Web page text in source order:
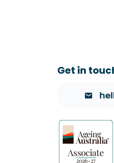
Get in